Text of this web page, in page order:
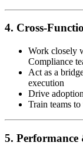
4. Cross-
Work closely
Compliance
Act as a
execution
Drive
Train teams
5.